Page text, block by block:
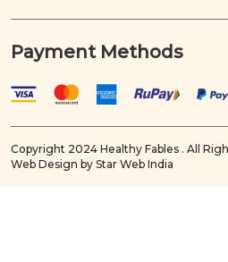
Payment Methods
Copyright 2024 Healthy Fables . All
Web Design by Star Web India